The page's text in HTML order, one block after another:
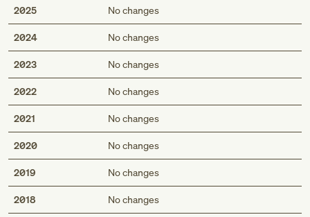
2025 No changes
2024 No changes
2023 No changes
2022 No changes
2021 No changes
2020 No changes
2019 No changes
2018 No changes